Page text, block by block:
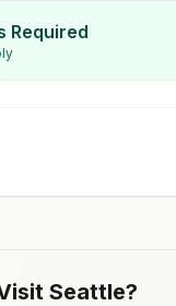
Required
Seattle?